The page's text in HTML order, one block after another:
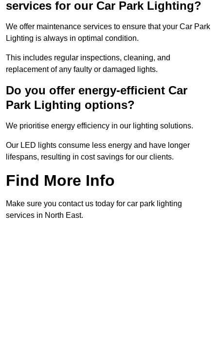
services for our Car Park Lighting?
We offer maintenance services to ensure that your Car Park
Lighting is always in optimal condition.
This includes regular inspections, cleaning, and
replacement of any faulty or damaged lights.
Do you offer energy-efficient Car
Park Lighting options?
We prioritise energy efficiency in our lighting solutions.
Our LED lights consume less energy and have longer
lifespans, resulting in cost savings for our clients.
Find More Info
Make sure you contact us today for car park lighting
services in North East.